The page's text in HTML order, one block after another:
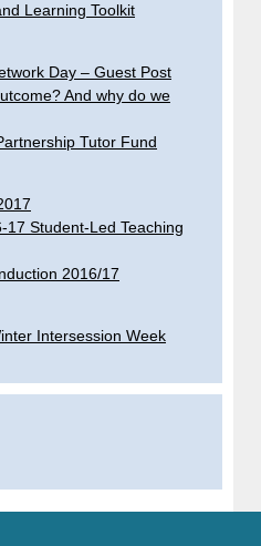
Learning Toolkit
Day – Guest Post
And why do we
Tutor Fund
17 Student-Led Teaching
2016/17
Intersession Week